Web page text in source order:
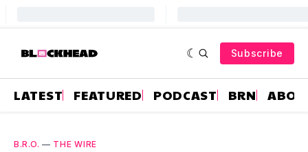
Subscribe
LATEST FEATURED PODCAST BRN
B.R.O. — THE WIRE